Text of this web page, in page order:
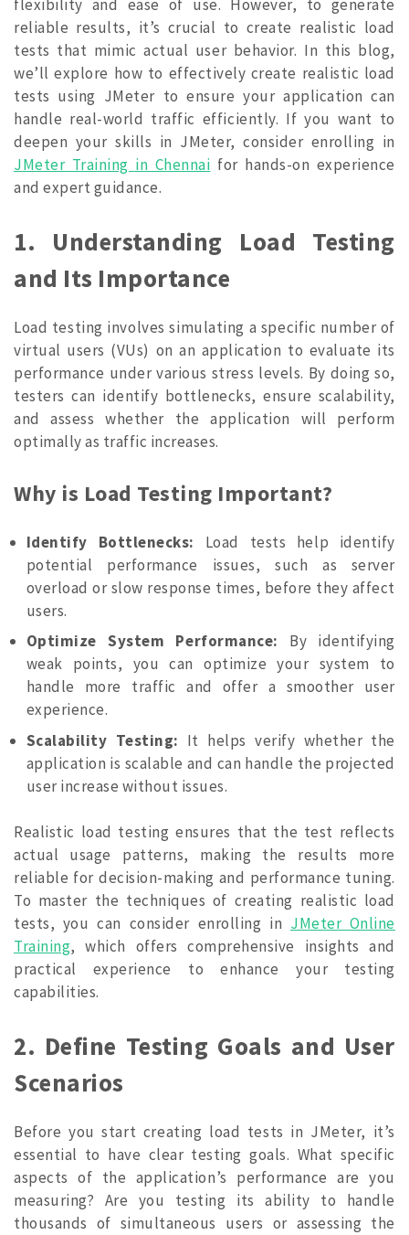
flexibility and ease of use. However, to generate
reliable results, it’s crucial to create realistic load
tests that mimic actual user behavior. In this blog,
we’ll explore how to effectively create realistic load
tests using JMeter to ensure your application can
handle real-world traffic efficiently. If you want to
deepen your skills in JMeter, consider enrolling in
JMeter Training in Chennai for hands-on experience
and expert guidance.
1. Understanding Load Testing
and Its Importance
Load testing involves simulating a specific number of
virtual users (VUs) on an application to evaluate its
performance under various stress levels. By doing so,
testers can identify bottlenecks, ensure scalability,
and assess whether the application will perform
optimally as traffic increases.
Why is Load Testing Important?
Identify Bottlenecks: Load tests help identify
potential performance issues, such as server
overload or slow response times, before they affect
users.
Optimize System Performance: By identifying
weak points, you can optimize your system to
handle more traffic and offer a smoother user
experience.
Scalability Testing: It helps verify whether the
application is scalable and can handle the projected
user increase without issues.
Realistic load testing ensures that the test reflects
actual usage patterns, making the results more
reliable for decision-making and performance tuning.
To master the techniques of creating realistic load
tests, you can consider enrolling in JMeter Online
Training, which offers comprehensive insights and
practical experience to enhance your testing
capabilities.
2. Define Testing Goals and User
Scenarios
Before you start creating load tests in JMeter, it’s
essential to have clear testing goals. What specific
aspects of the application’s performance are you
measuring? Are you testing its ability to handle
thousands of simultaneous users or assessing the